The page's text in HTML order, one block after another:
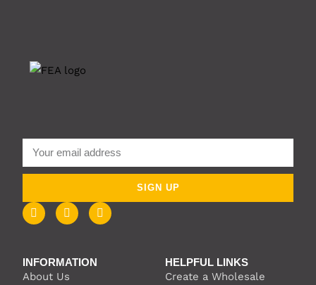
SIGN UP
INFORMATION
About Us
HELPFUL LINKS
Create a Wholesale